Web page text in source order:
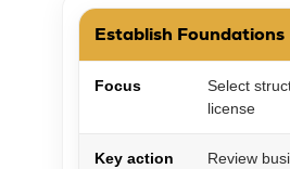
Establish Foundations
Focus
Select
license
Key action
Review